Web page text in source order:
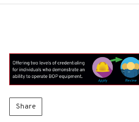
Share